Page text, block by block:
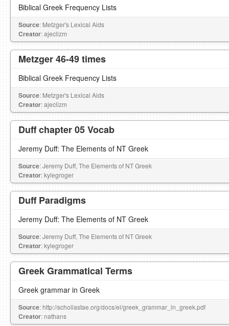
Biblical Greek Frequency Lists
Source: Metzger's Lexical Aids
Creator: ajeclizm
Metzger 46-49 times
Biblical Greek Frequency Lists
Source: Metzger's Lexical Aids
Creator: ajeclizm
Duff chapter 05 Vocab
Jeremy Duff: The Elements of NT Greek
Source: Jeremy Duff, The Elements of NT Greek
Creator: kylegroger
Duff Paradigms
Jeremy Duff: The Elements of NT Greek
Source: Jeremy Duff, The Elements of NT Greek
Creator: kylegroger
Greek Grammatical Terms
Greek grammar in Greek
Source: http://scholiastae.org/docs/el/greek_grammar_in_greek.pdf
Creator: nathans